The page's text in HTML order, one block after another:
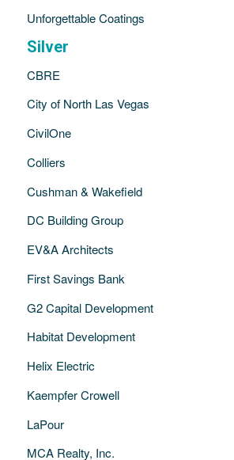
Unforgettable Coatings
Silver
CBRE
City of North Las Vegas
CivilOne
Colliers
Cushman & Wakefield
DC Building Group
EV&A Architects
First Savings Bank
G2 Capital Development
Habitat Development
Helix Electric
Kaempfer Crowell
LaPour
MCA Realty, Inc.